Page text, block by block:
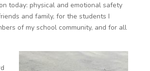
today: physical and emotional safety
and family, for the students I
of my school community, and for all